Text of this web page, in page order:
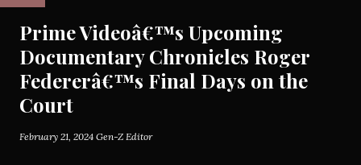
Prime Videoâ€™s Upcoming
Documentary Chronicles Roger
Federerâ€™s Final Days on the
Court
February 21, 2024 Gen-Z Editor